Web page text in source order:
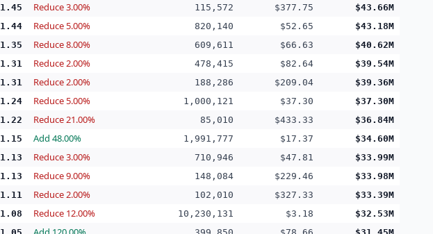
1.45
Reduce 3.00% 115,572 $377.75
$43.66M
1.44
Reduce 5.00% 820,140 $52.65
$43.18M
1.35
Reduce 8.00% 609,611 $66.63
$40.62M
1.31
Reduce 2.00% 478,415 $82.64
$39.54M
1.31
Reduce 2.00% 188,286 $209.04
$39.36M
1.24
Reduce 5.00% 1,000,121 $37.30
$37.30M
1.22
Reduce 21.00% 85,010 $433.33
$36.84M
1.15
Add 48.00% 1,991,777 $17.37
$34.60M
1.13
Reduce 3.00% 710,946 $47.81
$33.99M
1.13
Reduce 9.00% 148,084 $229.46
$33.98M
1.11
Reduce 2.00% 102,010 $327.33
$33.39M
1.08
Reduce 12.00% 10,230,131 $3.18
$32.53M